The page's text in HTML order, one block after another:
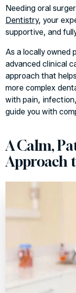
Needing oral
Dentistry, your
supportive, and
As a locally owned
advanced clinical
approach that
more complex
with pain,
guide you with
A Calm,
Approach